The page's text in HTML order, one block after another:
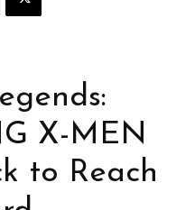
X-MEN
to Reach